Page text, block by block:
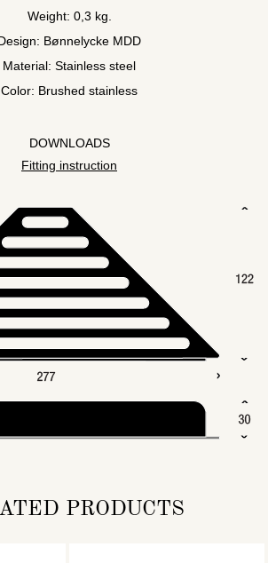
Weight: 0,3 kg.
Bønnelycke MDD
Material: Stainless steel
Color: Brushed stainless
DOWNLOADS
Fitting instruction
PRODUCTS